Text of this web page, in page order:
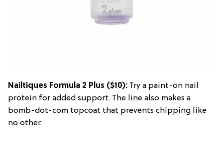
Nailtiques Formula 2 Plus ($10): Try a paint-on nail
protein for added support. The line also makes a
bomb-dot-com topcoat that prevents chipping like
no other.